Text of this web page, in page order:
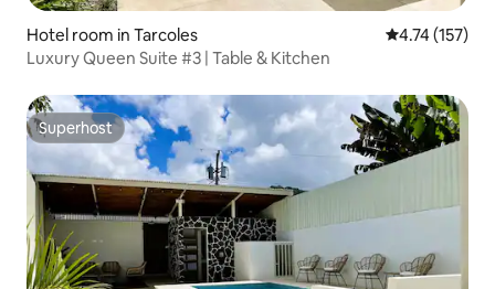
Hotel room in Tarcoles 4.74 out of 5
4.74 (157)
Luxury Queen Suite #3 | Table & Kitchen
Superhost
Superhost